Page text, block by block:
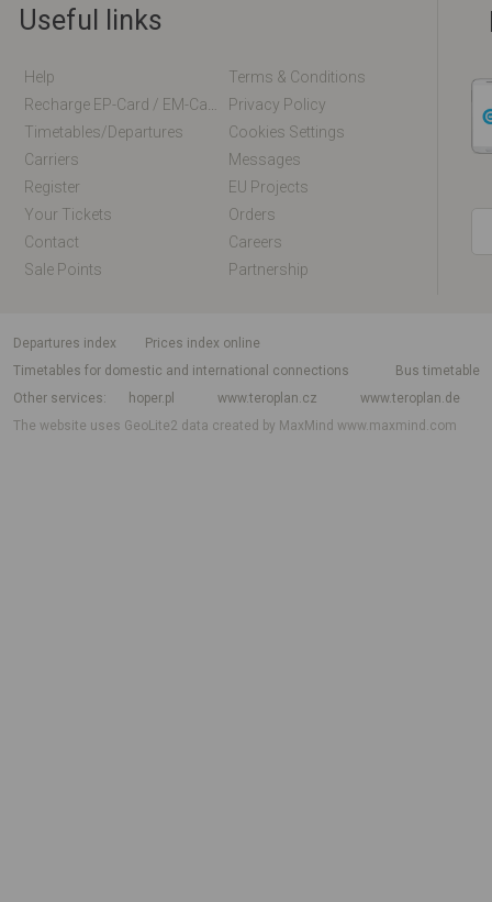
Useful links
Help
Terms & Conditions
Privacy Policy
Timetables/departures
Cookies Settings
Carriers
Messages
Register
EU Projects
Your Tickets
Orders
Contact
Careers
Sale Points
Partnership
departures index
Prices index online
Timetables for domestic and international connections
Bus timetable
Other services
hoper.pl www.teroplan.cz
www.teroplan.de
The website uses GeoLite2 data created by MaxMindwww.maxmind.com